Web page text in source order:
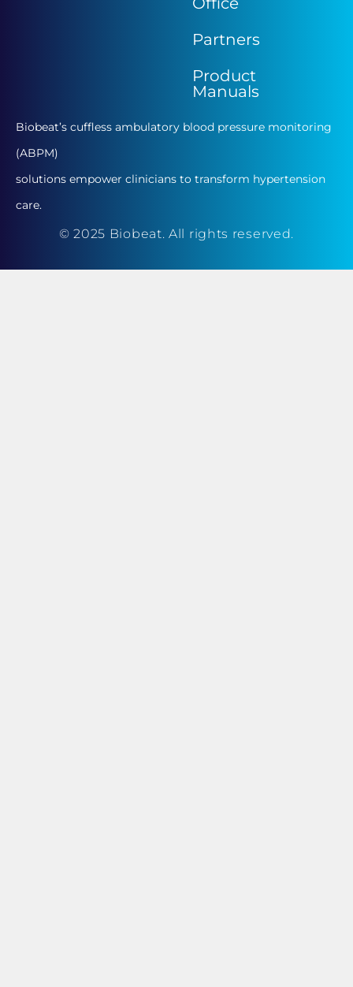
Partners
Product
Manuals
Biobeat’s cuffless ambulatory blood pressure monitoring
(ABPM)
solutions empower clinicians to transform hypertension
care.
© 2025 Biobeat. All rights reserved.